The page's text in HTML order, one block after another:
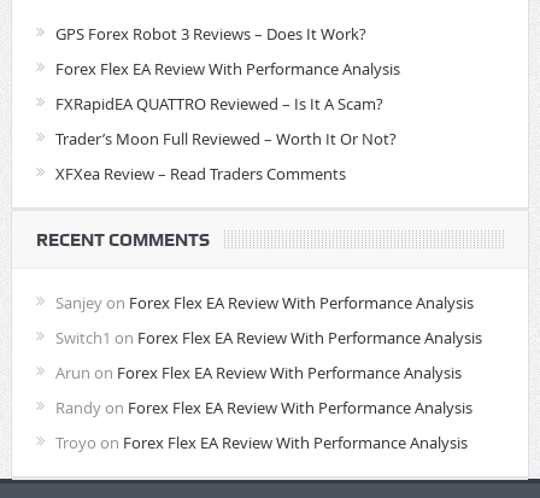
GPS Forex Robot 3 Reviews – Does It Work?
Forex Flex EA Review With Performance Analysis
FXRapidEA QUATTRO Reviewed – Is It A Scam?
Trader’s Moon Full Reviewed – Worth It Or Not?
XFXea Review – Read Traders Comments
RECENT COMMENTS
Sanjeyon Forex Flex EA Review With Performance Analysis
Switch1 on Forex Flex EA Review With Performance Analysis
Arun on Forex Flex EA Review With Performance Analysis
Randyon Forex Flex EA Review With Performance Analysis
Troyo on Forex Flex EA Review With Performance Analysis